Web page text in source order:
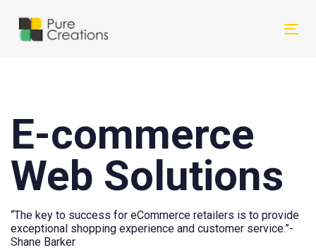
links to
content
E-commerce
Web Solutions
“The key to success for eCommerce retailers is to provide
exceptional shopping experience and customer service.”-
Shane Barker